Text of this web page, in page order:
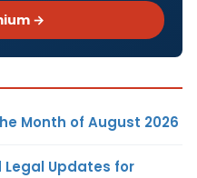
→
Month of August 2026
Legal Updates for